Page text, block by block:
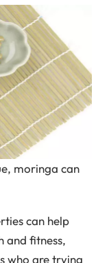
moringa can
can help
and fitness,
who are trying